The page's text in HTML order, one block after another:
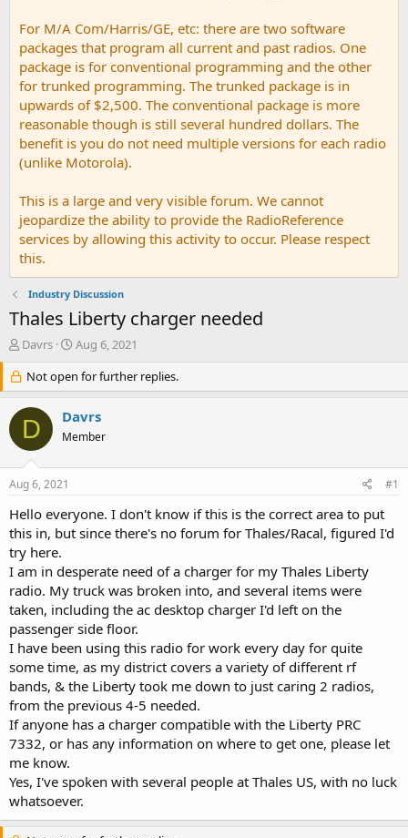
For M/A Com/Harris/GE, etc: there are two software
packages that program all current and past radios. One
package is for conventional programming and the other
for trunked programming. The trunked package is in
upwards of $2,500. The conventional package is more
reasonable though is still several hundred dollars. The
benefit is you do not need multiple versions for each radio
(unlike Motorola).
This is a large and very visible forum. We cannot
jeopardize the ability to provide the RadioReference
services by allowing this activity to occur. Please respect
this.
Industry Discussion
Thales Liberty charger needed
T
r
e
a
d
s
r
e
r
Davrs
S
a
r
d
a
Aug 6, 2021
Not open for further replies.
D Davrs
Member
Aug 6, 2021 #1
Hello everyone. I don't know if this is the correct area to put
this in, but since there's no forum for Thales/Racal, figured I'd
try here.
I am in desperate need of a charger for my Thales Liberty
radio. My truck was broken into, and several items were
taken, including the ac desktop charger I'd left on the
passenger side floor.
I have been using this radio for work every day for quite
some time, as my district covers a variety of different rf
bands, & the Liberty took me down to just caring 2 radios,
from the previous 4-5 needed.
If anyone has a charger compatible with the Liberty PRC
7332, or has any information on where to get one, please let
me know.
Yes, I've spoken with several people at Thales US, with no luck
whatsoever.